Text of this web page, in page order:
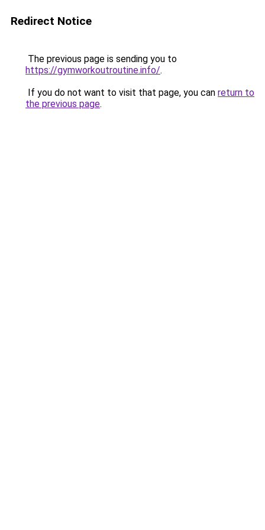
Redirect Notice
The previous page is sending you to
https://gymworkoutroutine.info/.
If you do not want to visit that page, you can return to
the previous page.